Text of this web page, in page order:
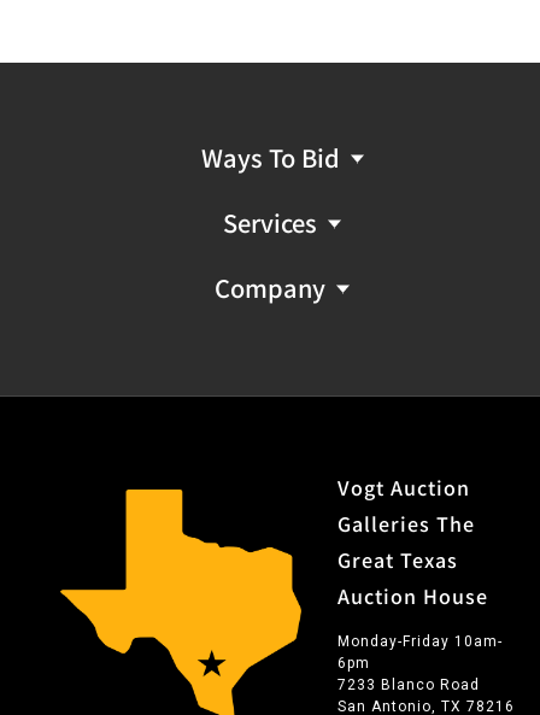
Ways To Bid
Services
Company
Vogt Auction
Galleries The
Great Texas
Auction House
Monday-Friday 10am-
6pm
7233 Blanco Road
San Antonio, TX 78216